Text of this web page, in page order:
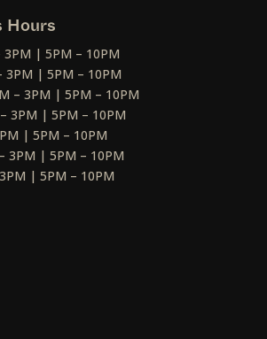
Hours
3PM | 5PM – 10PM
3PM | 5PM – 10PM
– 3PM | 5PM – 10PM
3PM | 5PM – 10PM
| 5PM – 10PM
3PM | 5PM – 10PM
| 5PM – 10PM